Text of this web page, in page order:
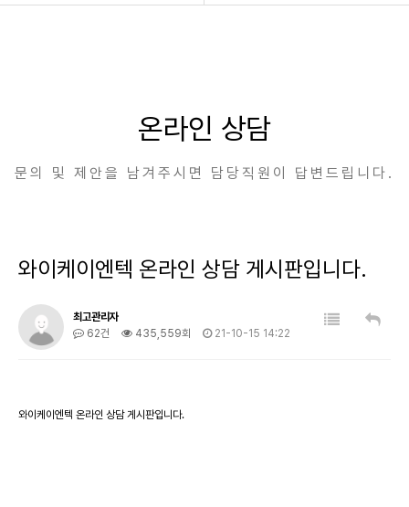
온라인 상담
문의 및 제안을 남겨주시면 담당직원이 답변드립니다.
와이케이엔텍 온라인 상담 게시판입니다.
최고관리자
62건
435,559회 21-10-15 14:22
와이케이엔텍 온라인 상담 게시판입니다.